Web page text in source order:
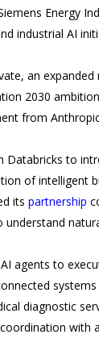
Energy
industrial AI
an
2030
from
Databricks to
of intelligent
its partnership
agents to
systems
diagnostic
with